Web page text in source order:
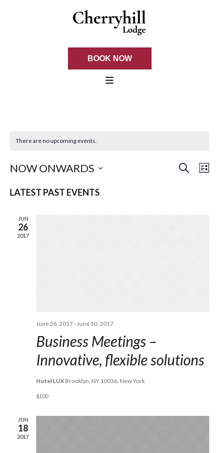
BOOK NOW
There are no upcoming events.
SEARCH
NOW ONWARDS
date.
LATEST PAST EVENTS
JUN
26
2017
June 26, 2017- June 30, 2017
Business Meetings –
Innovative, flexible solutions
Hotel LUX Brooklyn, NY 10036, New York
$100
JUN
18
2017